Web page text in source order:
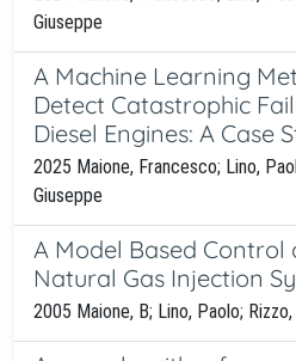
Giuseppe
A Machine Learning
Detect Catastrophic
Diesel Engines: A Case
2025 Maione, Francesco; Lino,
Giuseppe
A Model Based Control
Natural Gas Injection
2005 Maione, B; Lino, Paolo;